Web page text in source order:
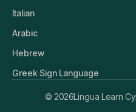
Italian
Arabic
Hebrew
Greek Sign Language
© 2026Lingua Learn